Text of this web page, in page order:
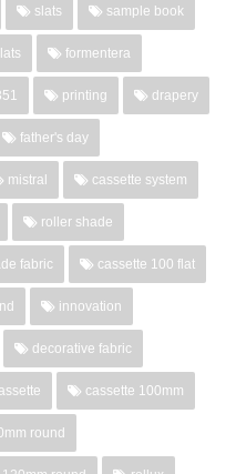
slats sample book
formentera
printing drapery
father's day
mistral cassette system
roller shade
fabric cassette 100 flat
innovation
decorative fabric
cassette 100mm
round